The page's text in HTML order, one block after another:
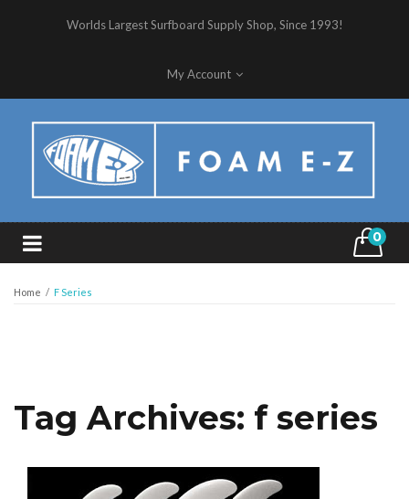
Worlds Largest Surfboard Supply Shop, Since 1993!
My Account
0
Home / F Series
Tag Archives: f series